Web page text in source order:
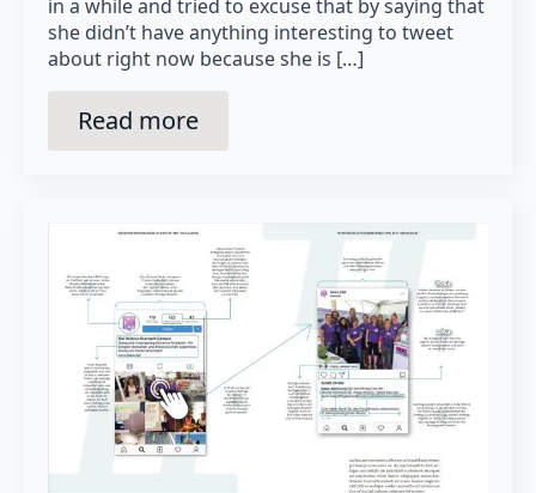
in a while and tried to excuse that by saying that
she didn’t have anything interesting to tweet
about right now because she is […]
Read more